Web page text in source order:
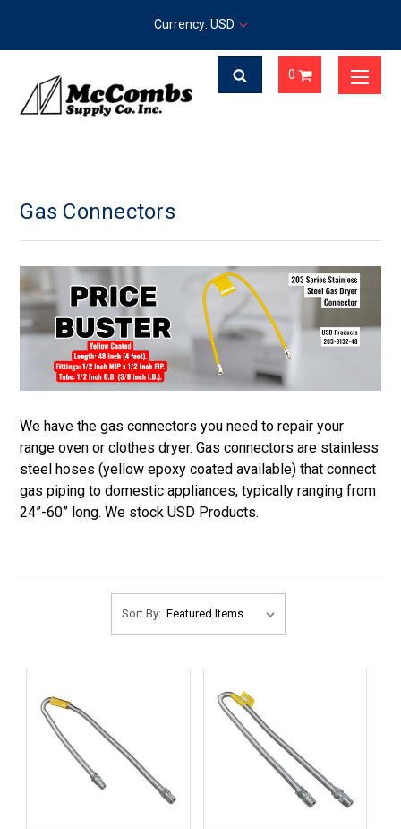
Currency: USD
0
Gas Connectors
We have the gas connectors you need to repair your
range oven or clothes dryer. Gas connectors are stainless
steel hoses (yellow epoxy coated available) that connect
gas piping to domestic appliances, typically ranging from
24”-60” long. We stock USD Products.
Sort By: